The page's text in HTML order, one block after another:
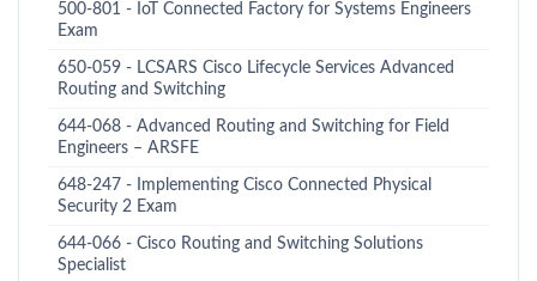
500-801 - IoT Connected Factory for Systems Engineers
Exam
650-059 - LCSARS Cisco Lifecycle Services Advanced
Routing and Switching
644-068 - Advanced Routing and Switching for Field
Engineers – ARSFE
648-247 - Implementing Cisco Connected Physical
Security 2 Exam
644-066 - Cisco Routing and Switching Solutions
Specialist